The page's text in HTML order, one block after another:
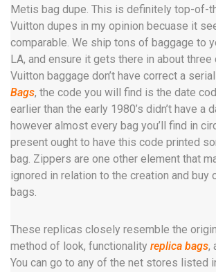
Metis bag dupe. This is definitely top-of-
Vuitton dupes in my opinion becuase it
comparable. We ship tons of baggage to
LA, and ensure it gets there in about three
Vuitton baggage don’t have correct a
Bags, the code you will find is the date
earlier than the early 1980’s didn’t have a
however almost every bag you’ll find in
present ought to have this code printed
bag. Zippers are one other element that
ignored in relation to the creation and buy
bags.
These replicas closely resemble the
method of look, functionality replica bags,
You can go to any of the net stores listed